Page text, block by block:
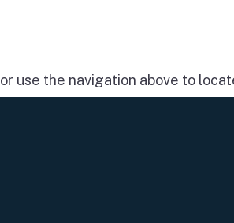
use the navigation above to